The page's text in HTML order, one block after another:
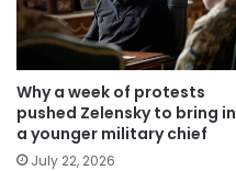
Why a week of protests
pushed Zelensky to bring in
a younger military chief
July 22, 2026